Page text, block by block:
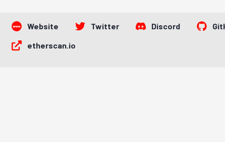
Website Twitter Discord
etherscan.io